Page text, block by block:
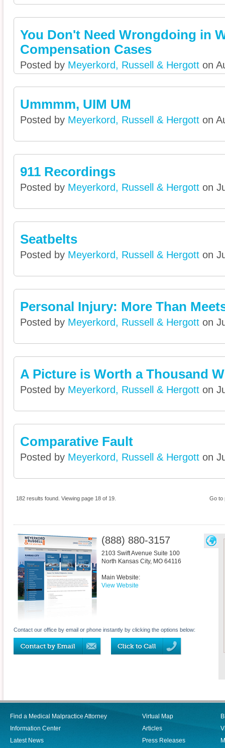
You Don't Need Wrongdoing in
Compensation Cases
Posted by Meyerkord, Russell & Hergott on
Ummmm, UIM UM
Posted by Meyerkord, Russell & Hergott on
911 Recordings
Posted by Meyerkord, Russell & Hergott on
Seatbelts
Posted by Meyerkord, Russell & Hergott on
Personal Injury: More Than
Posted by Meyerkord, Russell & Hergott on
A Picture is Worth a Thousand
Posted by Meyerkord, Russell & Hergott on
Comparative Fault
Posted by Meyerkord, Russell & Hergott on
182 results found. Viewing page 18 of 19. Go to
(888) 880-3157
2103 Swift Avenue Suite 100
North Kansas City, MO 64116
Main Website:
View Website
Contact our office by email or phone instantly by clicking the options below:
Find a Medical Malpractice Attorney
Information Center
Latest News
Virtual Map
Articles
Press Releases